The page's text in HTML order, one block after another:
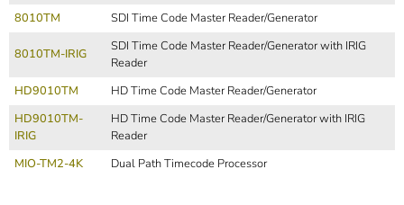
8010TM
SDI Time Code Master Reader/Generator
8010TM-IRIG
SDI Time Code Master Reader/Generator with IRIG
Reader
HD9010TM
HD Time Code Master Reader/Generator
HD9010TM-
IRIG
HD Time Code Master Reader/Generator with IRIG
Reader
MIO-TM2-4K
Dual Path Timecode Processor